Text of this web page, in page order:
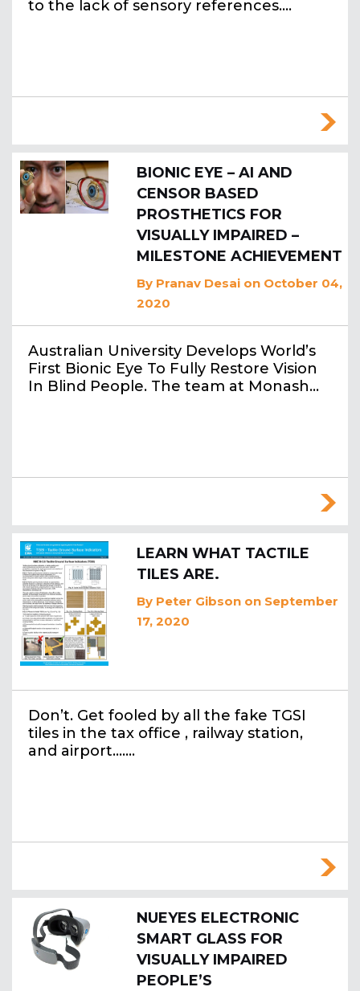
to the lack of sensory references.…
BIONIC EYE – AI AND
CENSOR BASED
PROSTHETICS FOR
VISUALLY IMPAIRED –
MILESTONE ACHIEVEMENT
By Pranav Desai on October 04,
2020
Australian University Develops World’s
First Bionic Eye To Fully Restore Vision
In Blind People. The team at Monash…
LEARN WHAT TACTILE
TILES ARE.
By Peter Gibson on September
17, 2020
Don’t. Get fooled by all the fake TGSI
tiles in the tax office , railway station,
and airport….…
NUEYES ELECTRONIC
SMART GLASS FOR
VISUALLY IMPAIRED
PEOPLE’S